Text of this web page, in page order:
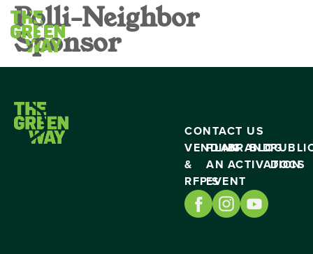
Polli-Neighbor
Sponsor
CONTACT US
VENDING
&
RFP’S
PLAN
AN
EVENT
BRAND
ACTIVATION
BLOG
DOCS